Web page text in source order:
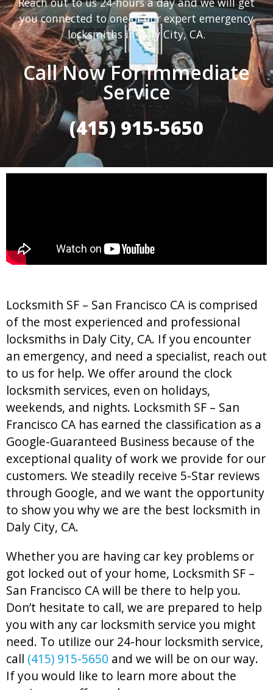
you connected to one of our expert emergency
locksmiths in Daly City, CA.
Call Now For Immediate
Service
(415) 915-5650
Locksmith SF – San Francisco CA is comprised
of the most experienced and professional
locksmiths in Daly City, CA. If you encounter
an emergency, and need a specialist, reach out
to us for help. We offer around the clock
locksmith services, even on holidays,
weekends, and nights. Locksmith SF – San
Francisco CA has earned the classification as a
Google-Guaranteed Business because of the
exceptional quality of work we provide for our
customers. We steadily receive 5-Star reviews
through Google, and we want the opportunity
to show you why we are the best locksmith in
Daly City, CA.
Whether you are having car key problems or
got locked out of your home, Locksmith SF –
San Francisco CA will be there to help you.
Don’t hesitate to call, we are prepared to help
you with any car locksmith service you might
need. To utilize our 24-hour locksmith service,
call (415) 915-5650 and we will be on our way.
If you would like to learn more about the